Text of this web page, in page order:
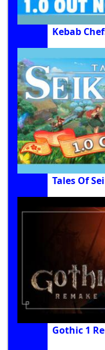
Kebab
Tales Of
Gothic 1